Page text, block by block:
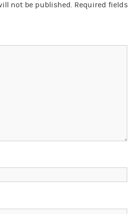
not be published. Required fields